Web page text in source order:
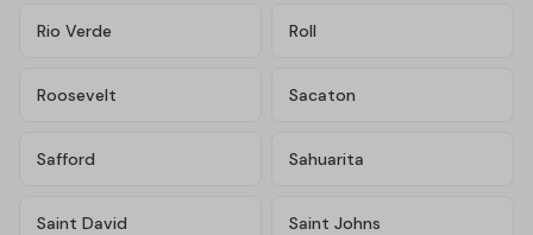
Rio Verde Roll
Roosevelt Sacaton
Safford Sahuarita
Saint David Saint Johns